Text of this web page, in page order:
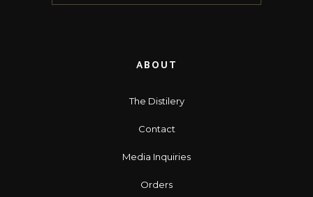
ABOUT
The Distilery
Contact
Media Inquiries
Orders